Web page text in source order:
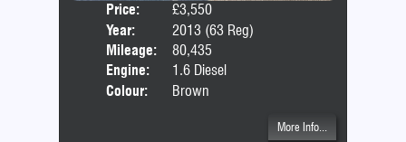
Price:
£3,550
Year:
2013 (63 Reg)
Mileage:
80,435
Engine:
1.6 Diesel
Colour:
Brown
More Info...